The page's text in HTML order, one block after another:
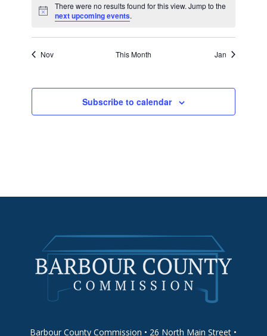
Notice
There were no results found for this view. Jump to the
next upcoming events.
Nov This Month Jan
Subscribe to calendar
Barbour County Commission • 26 North Main Street •